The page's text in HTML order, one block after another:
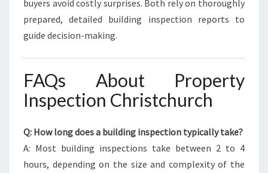
buyers avoid costly surprises. Both rely on thoroughly
prepared, detailed building inspection reports to
guide decision-making.
FAQs About Property
Inspection Christchurch
Q: How long does a building inspection typically take?
A: Most building inspections take between 2 to 4
hours, depending on the size and complexity of the